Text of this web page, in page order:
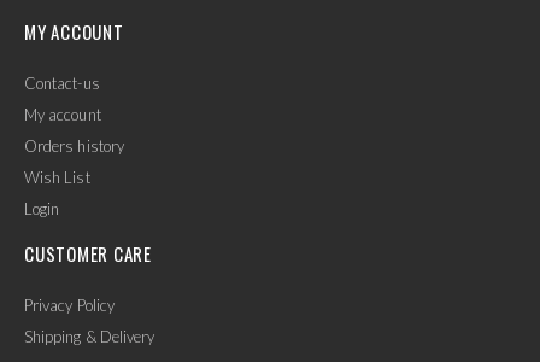
MY ACCOUNT
Contact-us
My account
Orders history
Wish List
Login
CUSTOMER CARE
Privacy Policy
Shipping & Delivery